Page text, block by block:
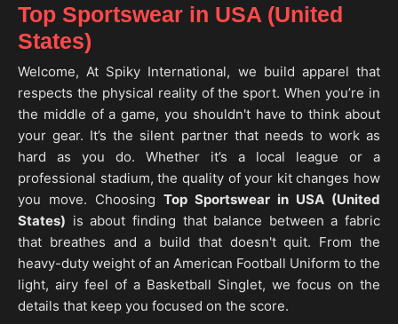
Top Sportswear in USA (United
States)
Welcome, At Spiky International, we build apparel that
respects the physical reality of the sport. When you’re in
the middle of a game, you shouldn't have to think about
your gear. It’s the silent partner that needs to work as
hard as you do. Whether it’s a local league or a
professional stadium, the quality of your kit changes how
you move. Choosing Top Sportswear in USA (United
States) is about finding that balance between a fabric
that breathes and a build that doesn't quit. From the
heavy-duty weight of an American Football Uniform to the
light, airy feel of a Basketball Singlet, we focus on the
details that keep you focused on the score.